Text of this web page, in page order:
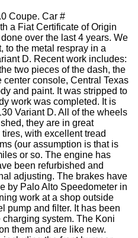
Coupe. Car #
a Fiat Certificate of Origin
over the last 4 years. We
to the metal respray in a
D. Recent work includes:
two pieces of the dash, the
console, Central Texas
and paint. It was stripped to
work was completed. It is
Variant D. All of the wheels
they are in great
with excellent tread
(our assumption is that is
or so. The engine has
been refurbished and
adjusting. The brakes have
by Palo Alto Speedometer in
work at a shop outside
pump and filter. It has been
system. The Koni
them and are like new.